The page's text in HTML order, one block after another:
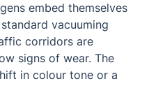
embed themselves
vacuuming
corridors are
signs of wear. The
in colour tone or a